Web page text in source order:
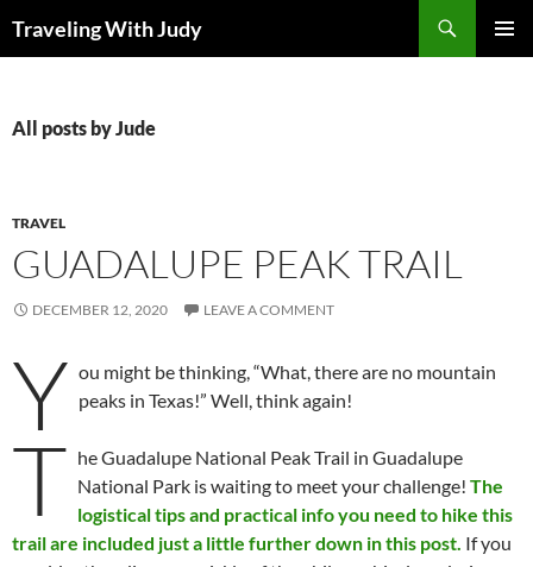
Traveling With Judy
All posts by Jude
TRAVEL
GUADALUPE PEAK TRAIL
DECEMBER 12, 2020 LEAVE A COMMENT
Y ou might be thinking, “What, there are no mountain
peaks in Texas!” Well, think again!
T he Guadalupe National Peak Trail in Guadalupe
National Park is waiting to meet your challenge! The
logistical tips and practical info you need to hike this
trail are included just a little further down in this post. If you